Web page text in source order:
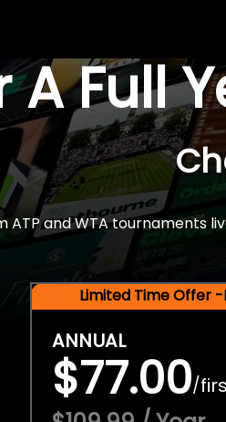
A Full
ATP and WTA tournaments
Limited Time Offer -
ANNUAL
$77.00/